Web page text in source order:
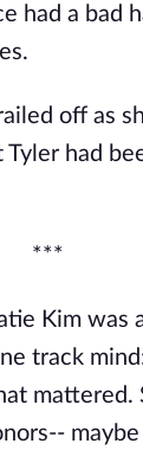
had a bad
off as
had
***
Kim was
track
mattered.